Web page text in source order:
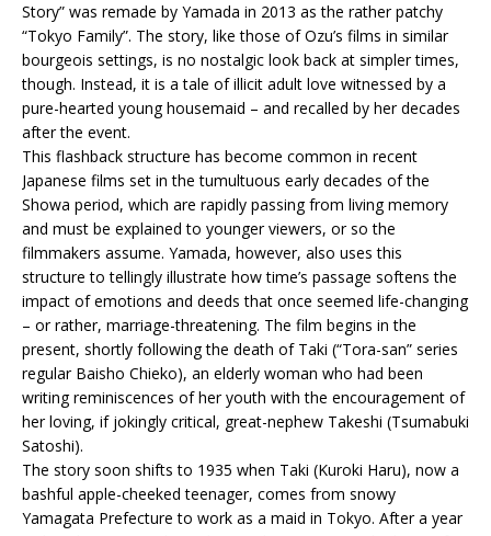
Story” was remade by Yamada in 2013 as the rather patchy
“Tokyo Family”. The story, like those of Ozu’s films in similar
bourgeois settings, is no nostalgic look back at simpler times,
though. Instead, it is a tale of illicit adult love witnessed by a
pure-hearted young housemaid – and recalled by her decades
after the event.
This flashback structure has become common in recent
Japanese films set in the tumultuous early decades of the
Showa period, which are rapidly passing from living memory
and must be explained to younger viewers, or so the
filmmakers assume. Yamada, however, also uses this
structure to tellingly illustrate how time’s passage softens the
impact of emotions and deeds that once seemed life-changing
– or rather, marriage-threatening. The film begins in the
present, shortly following the death of Taki (“Tora-san” series
regular Baisho Chieko), an elderly woman who had been
writing reminiscences of her youth with the encouragement of
her loving, if jokingly critical, great-nephew Takeshi (Tsumabuki
Satoshi).
The story soon shifts to 1935 when Taki (Kuroki Haru), now a
bashful apple-cheeked teenager, comes from snowy
Yamagata Prefecture to work as a maid in Tokyo. After a year